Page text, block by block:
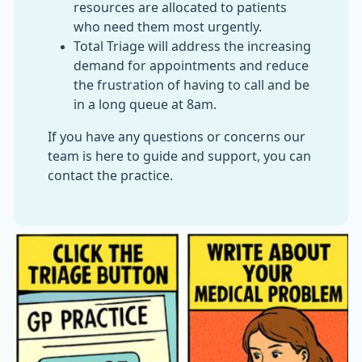
resources are allocated to patients
who need them most urgently.
Total Triage will address the increasing
demand for appointments and reduce
the frustration of having to call and be
in a long queue at 8am.
If you have any questions or concerns our
team is here to guide and support, you can
contact the practice.